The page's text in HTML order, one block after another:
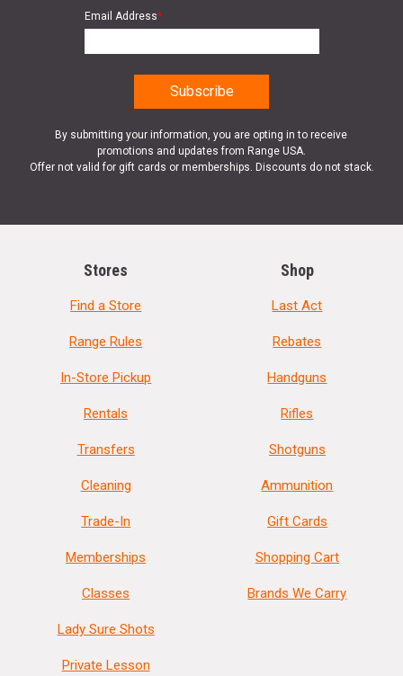
Email Address*
By submitting your information, you are opting in to receive
promotions and updates from Range USA.
Offer not valid for gift cards or memberships. Discounts do not stack.
Stores
Find a Store
Range Rules
In-Store Pickup
Rentals
Transfers
Cleaning
Trade-In
Memberships
Classes
Lady Sure Shots
Private Lesson
Shop
Last Act
Rebates
Handguns
Rifles
Shotguns
Ammunition
Gift Cards
Shopping Cart
Brands We Carry